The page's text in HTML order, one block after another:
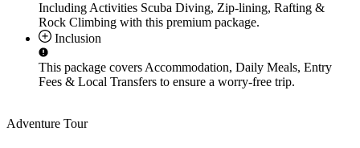
Including Activities Scuba Diving, Zip-lining, Rafting &
Rock Climbing with this premium package.
Inclusion
This package coversAccommodation, Daily Meals, Entry
Fees & Local Transfers to ensure a worry-free trip.
Adventure Tour